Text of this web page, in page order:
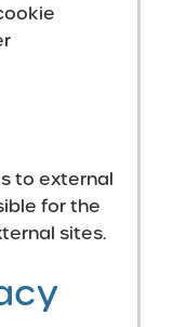
to external
for the
sites.